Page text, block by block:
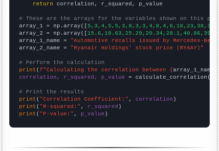
return correlation, r_squared, p_value
# These are the arrays for the variables shown on this
array_1 = np.array([
array_2 = np.array([
array_1_name = "Automotive recalls issued by Mercedes-Benz
array_2_name = "Ryanair Holdings' stock price (RYAAY)"
# Perform the calculation
print (f"Calculating the correlation between {array_1_name
correlation, r_squared, p_value = calculate_correlation(
# Print the results
print ( "Correlation Coefficient:" , correlation
print ( "R-squared:" , r_squared
print ( "P-value:" , p_value )